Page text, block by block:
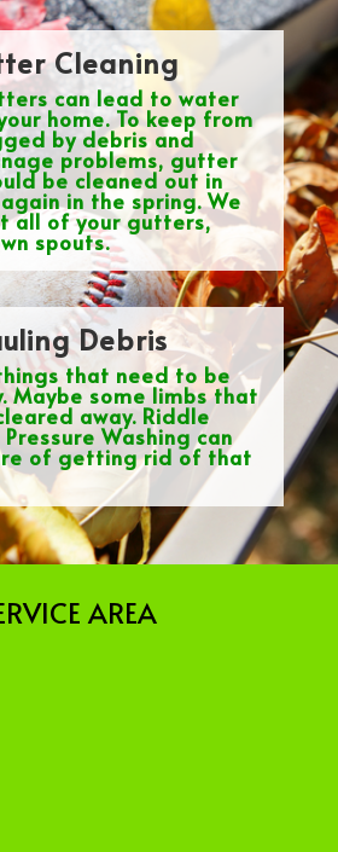
Cleaning
can lead to water
home. To keep from
by debris and
problems, gutter
be cleaned out in
in the spring. We
all of your gutters,
spouts.
Debris
that need to be
Maybe some limbs that
away. Riddle
Washing can
of getting rid of that
AREA